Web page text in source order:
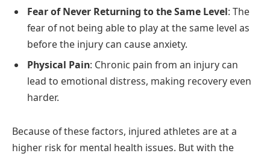
Fear of Never Returning to the Same Level: The
fear of not being able to play at the same level as
before the injury can cause anxiety.
Physical Pain: Chronic pain from an injury can
lead to emotional distress, making recovery even
harder.
Because of these factors, injured athletes are at a
higher risk for mental health issues. But with the